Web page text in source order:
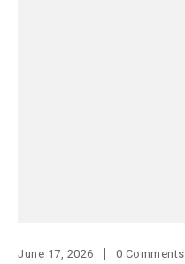
June 17, 2026 0 Comments